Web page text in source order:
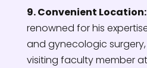
9. Convenient Location:
renowned for his
and gynecologic
visiting faculty member